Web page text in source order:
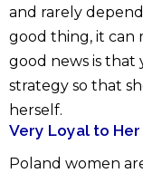
and rarely
good thing, it can
good news is that
strategy so that
herself.
Very Loyal to
Poland women